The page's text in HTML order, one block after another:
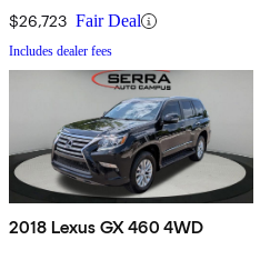
$26,723 Fair Deal
Includes dealer fees
2018 Lexus GX 460 4WD